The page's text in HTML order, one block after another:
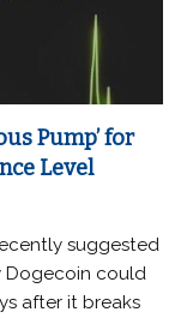
Pump’ for
Level
suggested
Dogecoin could
after it breaks